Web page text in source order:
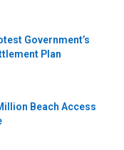
Government’s
Plan
Beach Access